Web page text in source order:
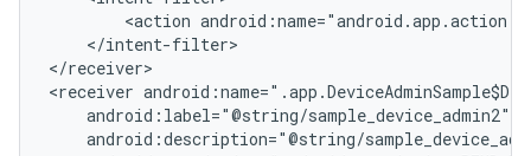
<action
    </intent-filter>
</receiver>
<receiver
    android:label="@string/sample_device_admin2"
android:description="@string/